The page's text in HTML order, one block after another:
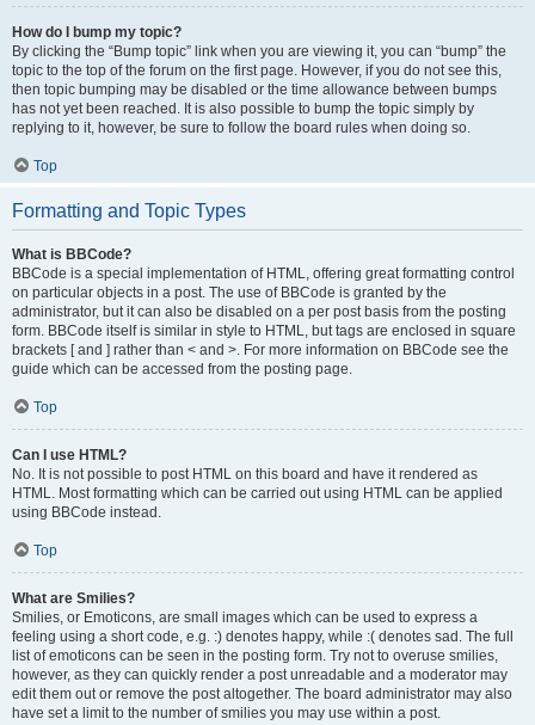
How do I bump my topic?
By clicking the “Bump topic” link when you are viewing it, you can “bump” the
topic to the top of the forum on the first page. However, if you do not see this,
then topic bumping may be disabled or the time allowance between bumps
has not yet been reached. It is also possible to bump the topic simply by
replying to it, however, be sure to follow the board rules when doing so.
Top
Formatting and Topic Types
What is BBCode?
BBCode is a special implementation of HTML, offering great formatting control
on particular objects in a post. The use of BBCode is granted by the
administrator, but it can also be disabled on a per post basis from the posting
form. BBCode itself is similar in style to HTML, but tags are enclosed in square
brackets [ and ] rather than < and >. For more information on BBCode see the
guide which can be accessed from the posting page.
Top
Can I use HTML?
No. It is not possible to post HTML on this board and have it rendered as
HTML. Most formatting which can be carried out using HTML can be applied
using BBCode instead.
Top
What are Smilies?
Smilies, or Emoticons, are small images which can be used to express a
feeling using a short code, e.g. :) denotes happy, while :( denotes sad. The full
list of emoticons can be seen in the posting form. Try not to overuse smilies,
however, as they can quickly render a post unreadable and a moderator may
edit them out or remove the post altogether. The board administrator may also
have set a limit to the number of smilies you may use within a post.